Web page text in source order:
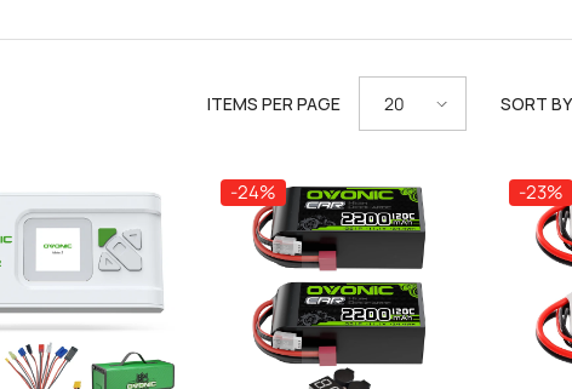
ITEMS PER PAGE 20 SORT BY
-24% -23%